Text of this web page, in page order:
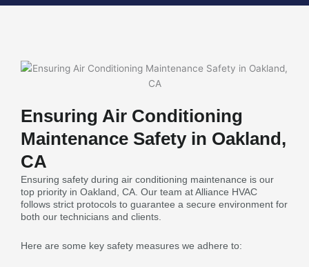
Ensuring Air Conditioning
Maintenance Safety in Oakland,
CA
Ensuring safety during air conditioning maintenance is our
top priority in Oakland, CA. Our team at Alliance HVAC
follows strict protocols to guarantee a secure environment for
both our technicians and clients.
Here are some key safety measures we adhere to: